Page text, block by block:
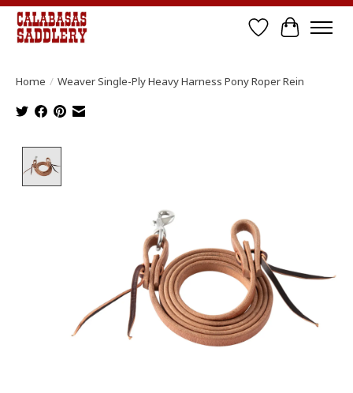
Wish List
Cart
Home / Weaver Single-Ply Heavy Harness Pony Roper Rein